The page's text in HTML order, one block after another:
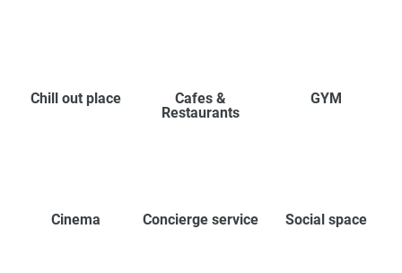
Chill out place
Cafes &
Restaurants
GYM
Cinema Concierge service Social space